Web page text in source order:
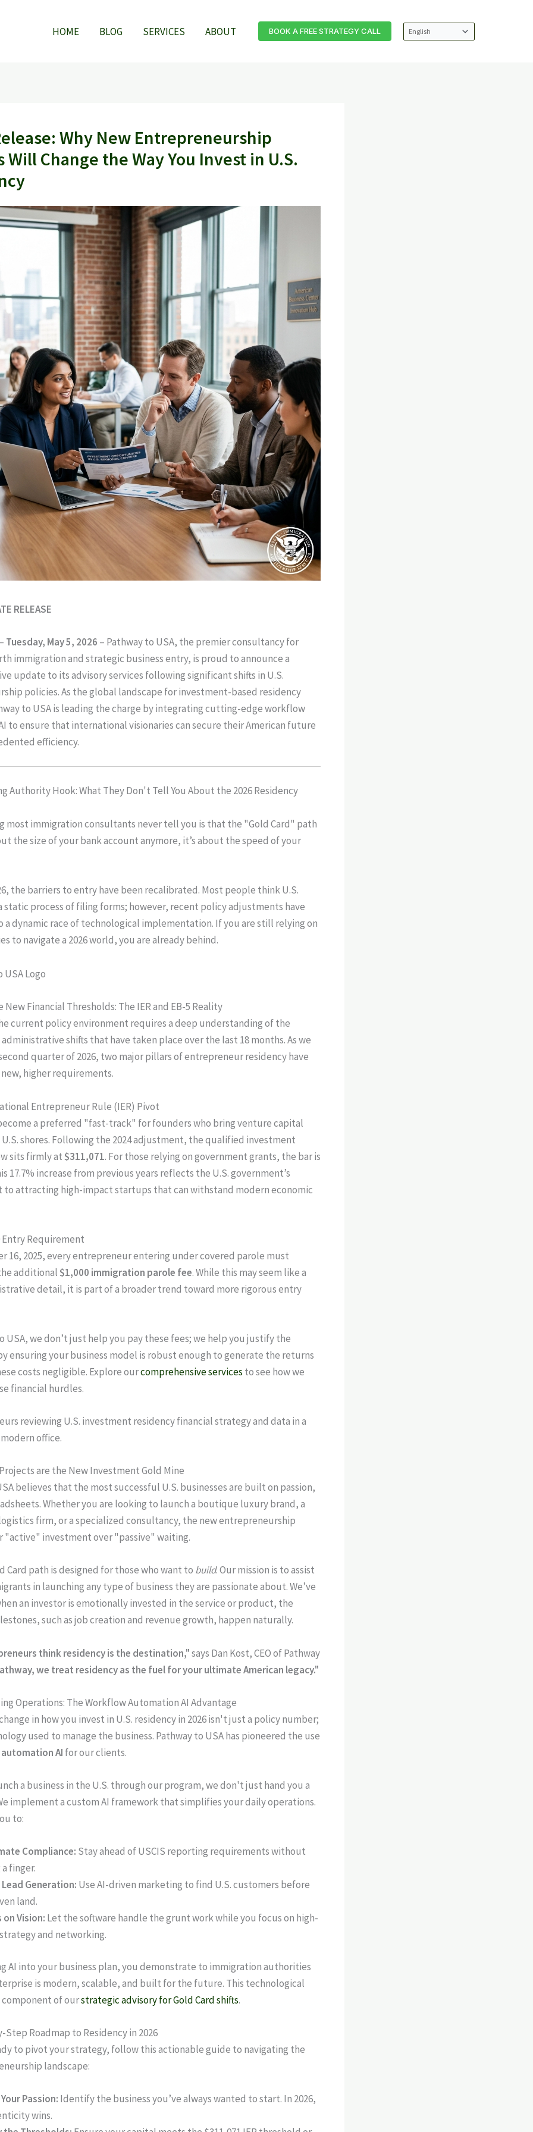
HOME BLOG SERVICES ABOUT BOOK A FREE STRATEGY CALL
Why New Entrepreneurship
Will Change the Way You Invest in U.S.
RELEASE
Tuesday, May 5, 2026 – Pathway to USA, the premier consultancy for
immigration and strategic business entry, is proud to announce a
update to its advisory services following significant shifts in U.S.
policies. As the global landscape for investment-based residency
to USA is leading the charge by integrating cutting-edge workflow
to ensure that international visionaries can secure their American future
efficiency.
Authority Hook: What They Don't Tell You About the 2026 Residency
most immigration consultants never tell you is that the "Gold Card" path
the size of your bank account anymore, it’s about the speed of your
the barriers to entry have been recalibrated. Most people think U.S.
static process of filing forms; however, recent policy adjustments have
dynamic race of technological implementation. If you are still relying on
to navigate a 2026 world, you are already behind.
Financial Thresholds: The IER and EB-5 Reality
current policy environment requires a deep understanding of the
shifts that have taken place over the last 18 months. As we
quarter of 2026, two major pillars of entrepreneur residency have
higher requirements.
Entrepreneur Rule (IER) Pivot
a preferred "fast-track" for founders who bring venture capital
shores. Following the 2024 adjustment, the qualified investment
sits firmly at $311,071. For those relying on government grants, the bar is
17.7% increase from previous years reflects the U.S. government’s
attracting high-impact startups that can withstand modern economic
Entry Requirement
16, 2025, every entrepreneur entering under covered parole must
additional $1,000 immigration parole fee. While this may seem like a
detail, it is part of a broader trend toward more rigorous entry
USA, we don’t just help you pay these fees; we help you justify the
ensuring your business model is robust enough to generate the returns
costs negligible. Explore ourcomprehensive services to see how we
financial hurdles.
are the New Investment Gold Mine
believes that the most successful U.S. businesses are built on passion,
Whether you are looking to launch a boutique luxury brand, a
firm, or a specialized consultancy, the new entrepreneurship
"active" investment over "passive" waiting.
Card path is designed for those who want to build. Our mission is to assist
in launching any type of business they are passionate about. We’ve
an investor is emotionally invested in the service or product, the
such as job creation and revenue growth, happen naturally.
think residency is the destination,"says Dan Kost, CEO of Pathway
we treat residency as the fuel for your ultimate American legacy."
Operations: The Workflow Automation AI Advantage
in how you invest in U.S. residency in 2026 isn't just a policy number;
used to manage the business. Pathway to USA has pioneered the use
AI for our clients.
a business in the U.S. through our program, we don't just hand you a
implement a custom AI framework that simplifies your daily operations.
to:
Compliance: Stay ahead of USCIS reporting requirements without
finger.
Generation: Use AI-driven marketing to find U.S. customers before
land.
on Vision: Let the software handle the grunt work while you focus on high-
and networking.
AI into your business plan, you demonstrate to immigration authorities
is modern, scalable, and built for the future. This technological
component of ourstrategic advisory for Gold Card shifts.
Step Roadmap to Residency in 2026
to pivot your strategy, follow this actionable guide to navigating the
landscape:
Passion: Identify the business you’ve always wanted to start. In 2026,
wins.